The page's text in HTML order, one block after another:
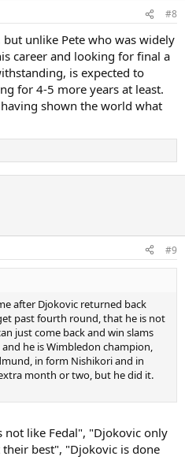
#8
but unlike Pete who was widely
career and looking for final a
is expected to
for 4-5 more years at least.
shown the world what
#9
after Djokovic returned back
past fourth round, that he is not
just come back and win slams
he is Wimbledon champion,
in form Nishikori and in
month or two, but he did it.
not like Fedal", "Djokovic only
best", "Djokovic is done